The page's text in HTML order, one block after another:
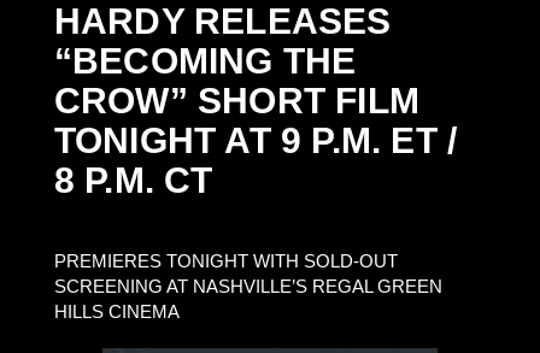
HARDY RELEASES
“BECOMING THE
CROW” SHORT FILM
TONIGHT AT 9 P.M. ET /
8 P.M. CT
PREMIERES TONIGHT WITH SOLD-OUT
SCREENING AT NASHVILLE’S REGAL GREEN
HILLS CINEMA